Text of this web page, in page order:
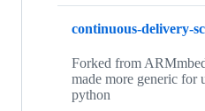
continuous-delivery-
Forked from
made more generic for
python